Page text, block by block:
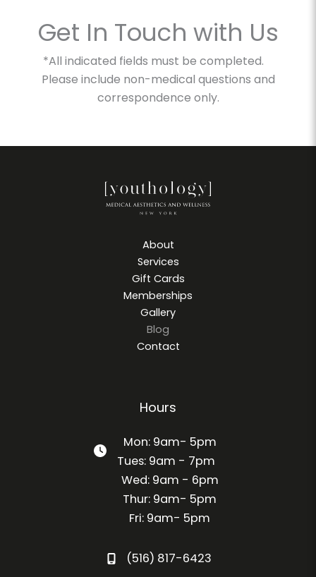
Get In Touch with Us
*All indicated fields must be completed.
Please include non-medical questions and
correspondence only.
About
Services
Gift Cards
Memberships
Gallery
Blog
Contact
Hours
Mon: 9am- 5pm
Tues: 9am - 7pm
Wed: 9am - 6pm
Thur: 9am- 5pm
Fri: 9am- 5pm
(516) 817-6423